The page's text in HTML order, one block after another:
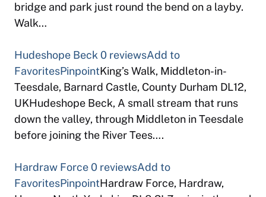
bridge and park just round the bend on a layby.
Walk…
Hudeshope Beck 0 reviewsAdd to
FavoritesPinpointKing’s Walk, Middleton-in-
Teesdale, Barnard Castle, County Durham DL12,
UKHudeshope Beck, A small stream that runs
down the valley, through Middleton in Teesdale
before joining the River Tees….
Hardraw Force0 reviewsAdd to
FavoritesPinpointHardraw Force, Hardraw,